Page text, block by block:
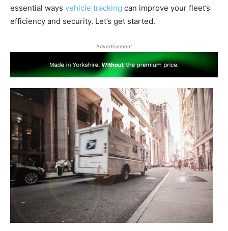
essential ways vehicle tracking can improve your fleet’s
efficiency and security. Let’s get started.
Advertisement